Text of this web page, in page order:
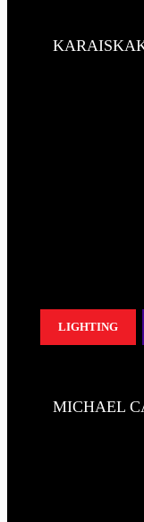
LIGHTING
MICHAEL